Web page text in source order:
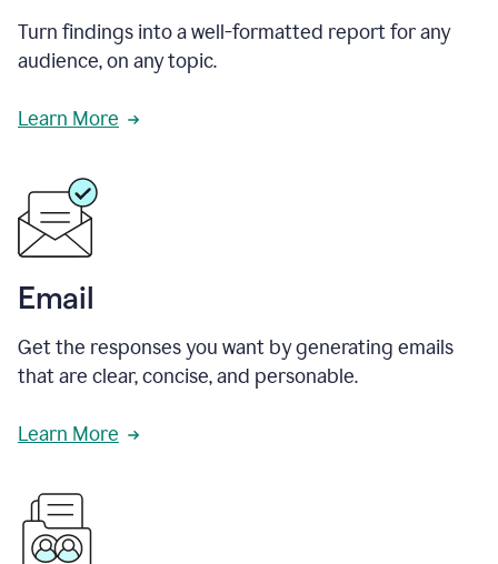
Turn findings into a well-formatted report for any
audience, on any topic.
Learn More
Email
Get the responses you want by generating emails
that are clear, concise, and personable.
Learn More